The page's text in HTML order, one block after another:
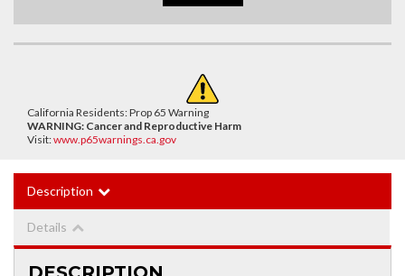
California Residents: Prop 65 Warning
WARNING: Cancer and Reproductive Harm
Visit:www.p65warnings.ca.gov
Description
Details